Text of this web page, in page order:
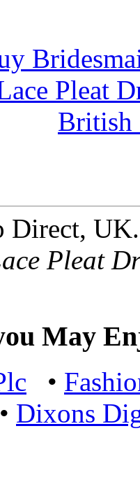
Direct,
Pleat
May
•
Dixons